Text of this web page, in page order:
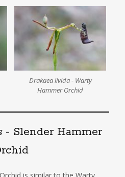
Drakaea livida - Warty
Hammer Orchid
- Slender Hammer